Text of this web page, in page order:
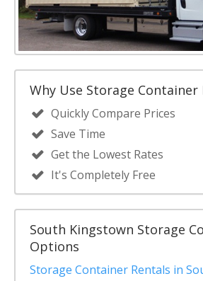
Why Use Storage Container
Quickly Compare Prices
Save Time
Get the Lowest Rates
It's Completely Free
South Kingstown Storage
Options
Storage Container Rentals in